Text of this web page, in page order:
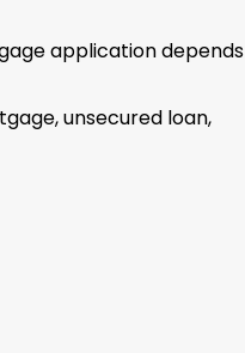
application depends
unsecured loan,